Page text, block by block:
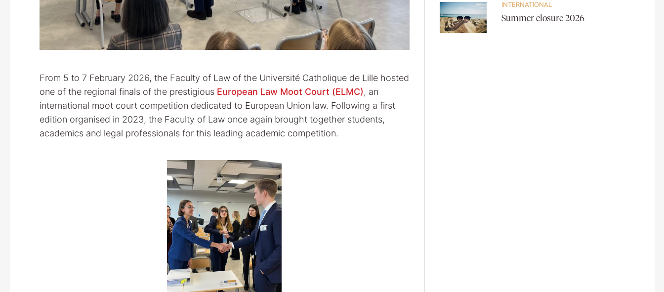
From 5 to 7 February 2026, the Faculty of Law of the Université Catholique de Lille hosted
one of the regional finals of the prestigious European Law Moot Court (ELMC), an
international moot court competition dedicated to European Union law. Following a first
edition organised in 2023, the Faculty of Law once again brought together students,
academics and legal professionals for this leading academic competition.
INTERNATIONAL
Summer closure 2026